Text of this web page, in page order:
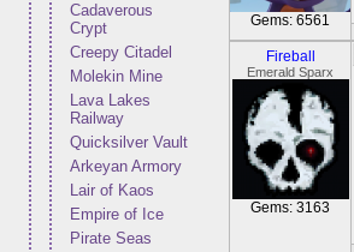
Cadaverous
Crypt
Creepy Citadel
Molekin Mine
Lava Lakes
Railway
Quicksilver Vault
Arkeyan Armory
Lair of Kaos
Empire of Ice
Pirate Seas
Gems: 6561
Fireball
Emerald Sparx
Gems: 3163